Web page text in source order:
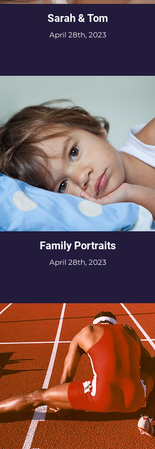
Sarah & Tom
April 28th, 2023
Family Portraits
April 28th, 2023